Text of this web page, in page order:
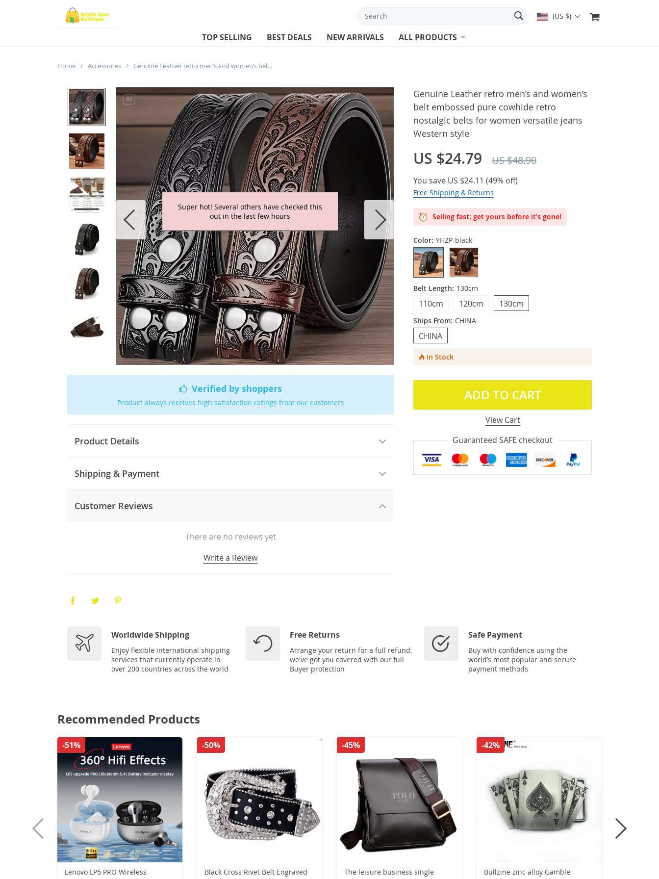
(US $)
TOP SELLING BEST DEALS NEW ARRIVALS ALL PRODUCTS
Home / Accessories / Genuine Leather retro men’s and women’s belt embossed pure cowhide retro nostalgic belts for women versatile jeans Western style
Super hot! Several others have checked this
out in the last few hours
Verified by shoppers
Product always receives high satisfaction ratings from our customers
Product Details
Shipping & Payment
Customer Reviews
There are no reviews yet
Write a Review
Genuine Leather retro men’s and women’s
belt embossed pure cowhide retro
nostalgic belts for women versatile jeans
Western style
US $24.79 US $48.90
You save US $24.11 (49% off)
Free Shipping & Returns
Selling fast: get yours before it’s gone!
Color: YHZP-black
Belt Length: 130cm
130cm
110cm 120cm
Ships From: CHINA
CHINA
In Stock
ADD TO CART
View Cart
Guaranteed SAFE checkout
Worldwide Shipping
Enjoy flexible international shipping
services that currently operate in
over 200 countries across the world
Free Returns
Arrange your return for a full refund,
we've got you covered with our full
Buyer protection
Safe Payment
Buy with confidence using the
world’s most popular and secure
payment methods
Recommended Products
Lenovo LP5 PRO Wireless
-51%
Black Cross Rivet Belt Engraved
-50%
The leisure business single
-45%
Bullzine zinc alloy Gamble
-42%